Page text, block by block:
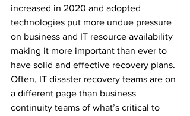
increased in 2020 and adopted
technologies put more undue pressure
on business and IT resource availability
making it more important than ever to
have solid and effective recovery plans.
Often, IT disaster recovery teams are on
a different page than business
continuity teams of what’s critical to